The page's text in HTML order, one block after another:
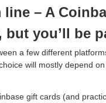
– A
but you’ll be
a few different
will mostly depend
gift cards (and